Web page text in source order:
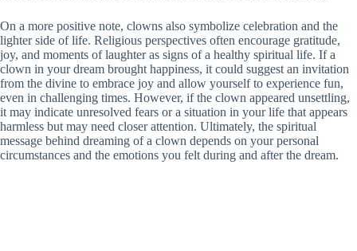
On a more positive note, clowns also symbolize celebration and the
lighter side of life. Religious perspectives often encourage gratitude,
joy, and moments of laughter as signs of a healthy spiritual life. If a
clown in your dream brought happiness, it could suggest an invitation
from the divine to embrace joy and allow yourself to experience fun,
even in challenging times. However, if the clown appeared unsettling,
it may indicate unresolved fears or a situation in your life that appears
harmless but may need closer attention. Ultimately, the spiritual
message behind dreaming of a clown depends on your personal
circumstances and the emotions you felt during and after the dream.